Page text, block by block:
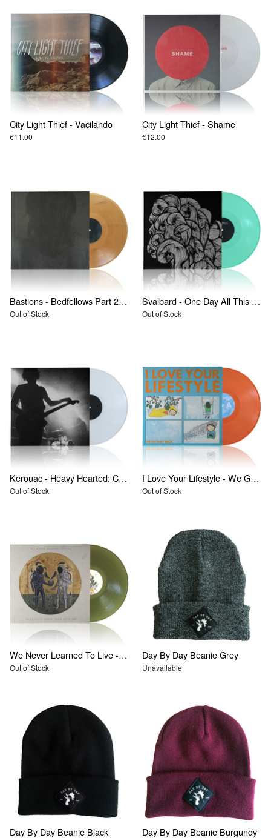
City Light Thief - Vacilando
€11.00
City Light Thief - Shame
€12.00
Bastions - Bedfellows Part 2: The Forgotten Daughter
Out of Stock
Svalbard - One Day All This Will End
Out of Stock
Kerouac - Heavy Hearted: Collected Recordings 2009-2011
Out of Stock
I Love Your Lifestyle - We Go Way Back
Out of Stock
We Never Learned To Live - Silently, I Threw Them Skyward
Out of Stock
Day By Day Beanie Grey
Unavailable
Day By Day Beanie Black Day By Day Beanie Burgundy